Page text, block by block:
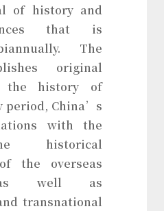
of history and
that is
The
original
the history of
period, China’s
with the
historical
the overseas
as well as
transnational